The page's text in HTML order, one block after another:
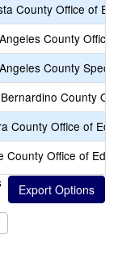
County Office of
County Office
County
County
County Office of
County Office of